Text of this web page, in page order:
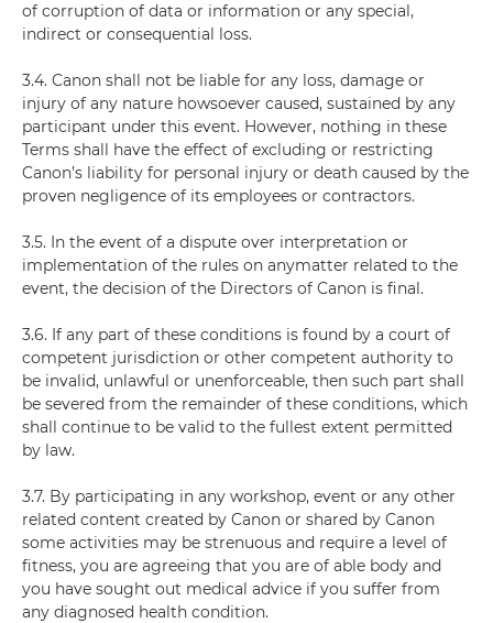
of corruption of data or information or any special,
indirect or consequential loss.
3.4. Canon shall not be liable for any loss, damage or
injury of any nature howsoever caused, sustained by any
participant under this event. However, nothing in these
Terms shall have the effect of excluding or restricting
Canon’s liability for personal injury or death caused by the
proven negligence of its employees or contractors.
3.5. In the event of a dispute over interpretation or
implementation of the rules on anymatter related to the
event, the decision of the Directors of Canon is final.
3.6. If any part of these conditions is found by a court of
competent jurisdiction or other competent authority to
be invalid, unlawful or unenforceable, then such part shall
be severed from the remainder of these conditions, which
shall continue to be valid to the fullest extent permitted
by law.
3.7. By participating in any workshop, event or any other
related content created by Canon or shared by Canon
some activities may be strenuous and require a level of
fitness, you are agreeing that you are of able body and
you have sought out medical advice if you suffer from
any diagnosed health condition.